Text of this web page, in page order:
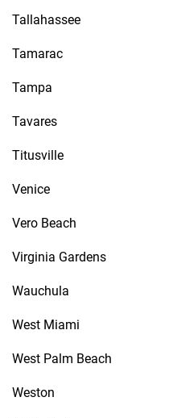
Tallahassee
Tamarac
Tampa
Tavares
Titusville
Venice
Vero Beach
Virginia Gardens
Wauchula
West Miami
West Palm Beach
Weston